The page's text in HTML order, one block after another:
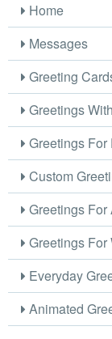
Home
Messages
Greeting
Greetings
Greetings For
Custom
Greetings For
Greetings For
Everyday
Animated